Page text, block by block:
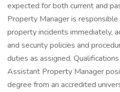
expected for both current and
Property Manager is
property incidents immediately,
and security policies and
duties as assigned.
Assistant Property Manager
degree from an accredited